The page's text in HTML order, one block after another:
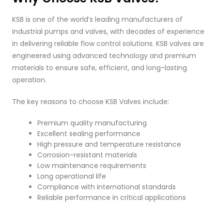
KSB is one of the world’s leading manufacturers of
industrial pumps and valves, with decades of experience
in delivering reliable flow control solutions. KSB valves are
engineered using advanced technology and premium
materials to ensure safe, efficient, and long-lasting
operation.
The key reasons to choose KSB Valves include:
Premium quality manufacturing
Excellent sealing performance
High pressure and temperature resistance
Corrosion-resistant materials
Low maintenance requirements
Long operational life
Compliance with international standards
Reliable performance in critical applications